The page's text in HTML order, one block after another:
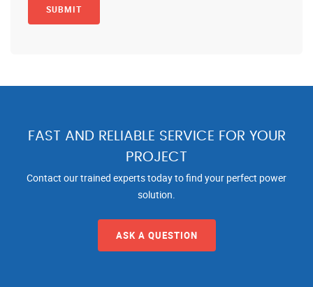
FAST AND RELIABLE SERVICE FOR YOUR
PROJECT
Contact our trained experts today to find your perfect power
solution.
ASK A QUESTION